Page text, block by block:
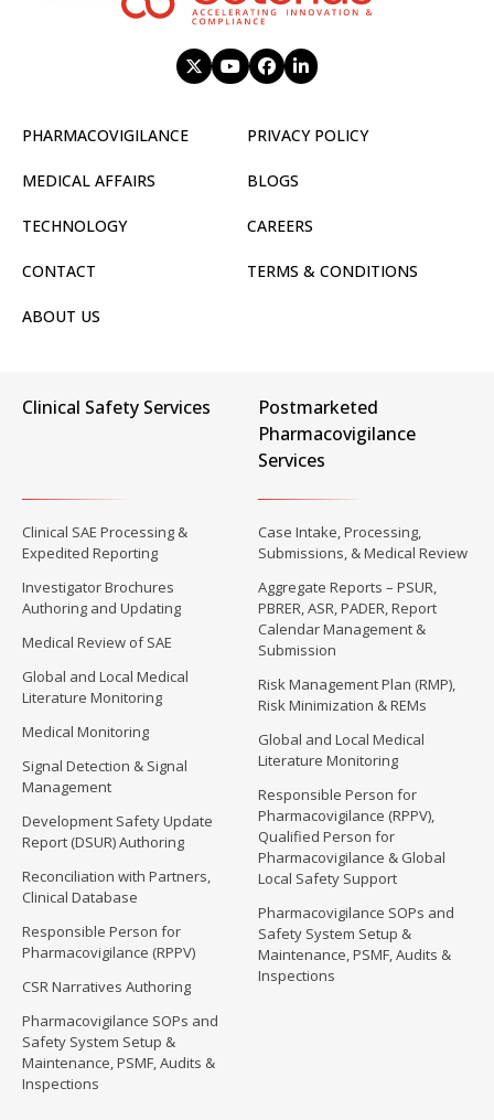
PHARMACOVIGILANCE
CONTACT
BLOGS
MEDICAL AFFAIRS
ABOUT US
CAREERS
TECHNOLOGY
PRIVACY POLICY
TERMS & CONDITIONS
Clinical Safety Services
Clinical SAE Processing &
Expedited Reporting
Investigator Brochures
Authoring and Updating
Medical Review of SAE
Global and Local Medical
Literature Monitoring
Medical Monitoring
Signal Detection & Signal
Management
Development Safety Update
Report (DSUR) Authoring
Reconciliation with Partners,
Clinical Database
Responsible Person for
Pharmacovigilance (RPPV)
CSR Narratives Authoring
Pharmacovigilance SOPs and
Safety System Setup &
Maintenance, PSMF, Audits &
Inspections
Postmarketed
Pharmacovigilance
Services
Case Intake, Processing,
Submissions, & Medical Review
Aggregate Reports – PSUR,
PBRER, ASR, PADER, Report
Calendar Management &
Submission
Risk Management Plan (RMP),
Risk Minimization & REMs
Global and Local Medical
Literature Monitoring
Responsible Person for
Pharmacovigilance (RPPV),
Qualified Person for
Pharmacovigilance & Global
Local Safety Support
Pharmacovigilance SOPs and
Safety System Setup &
Maintenance, PSMF, Audits &
Inspections